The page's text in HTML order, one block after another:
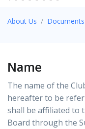
About Us
Name
The name of the
hereafter to be
shall be affiliated to
Board through the